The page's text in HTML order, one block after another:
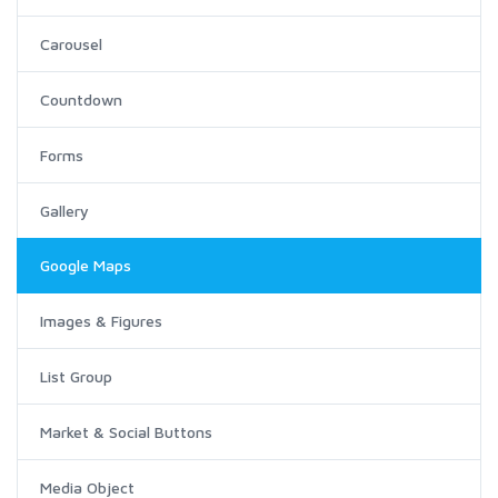
Carousel
Countdown
Forms
Gallery
Google Maps
Images & Figures
List Group
Market & Social Buttons
Media Object